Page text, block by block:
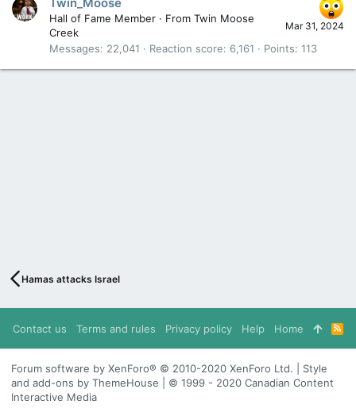
Mar 31, 2024
Hall of Fame Member · From Twin Moose
Creek
Messages
22,041 Reaction score 6,161 Points 113
Hamas attacks Israel
Contact us Terms and rules Privacy policy Help Home
R
S
S
Forum software by XenForo® © 2010-2020 XenForo Ltd. | Style
and add-ons by ThemeHouse | © 1999 - 2020 Canadian Content
Interactive Media